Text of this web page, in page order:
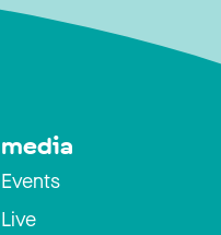
media
Events
Live